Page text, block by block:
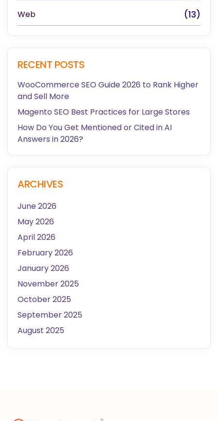
Web (13)
RECENT POSTS
WooCommerce SEO Guide 2026 to Rank Higher
and Sell More
Magento SEO Best Practices for Large Stores
How Do You Get Mentioned or Cited in AI
Answers in 2026?
ARCHIVES
June 2026
May 2026
April 2026
February 2026
January 2026
November 2025
October 2025
September 2025
August 2025